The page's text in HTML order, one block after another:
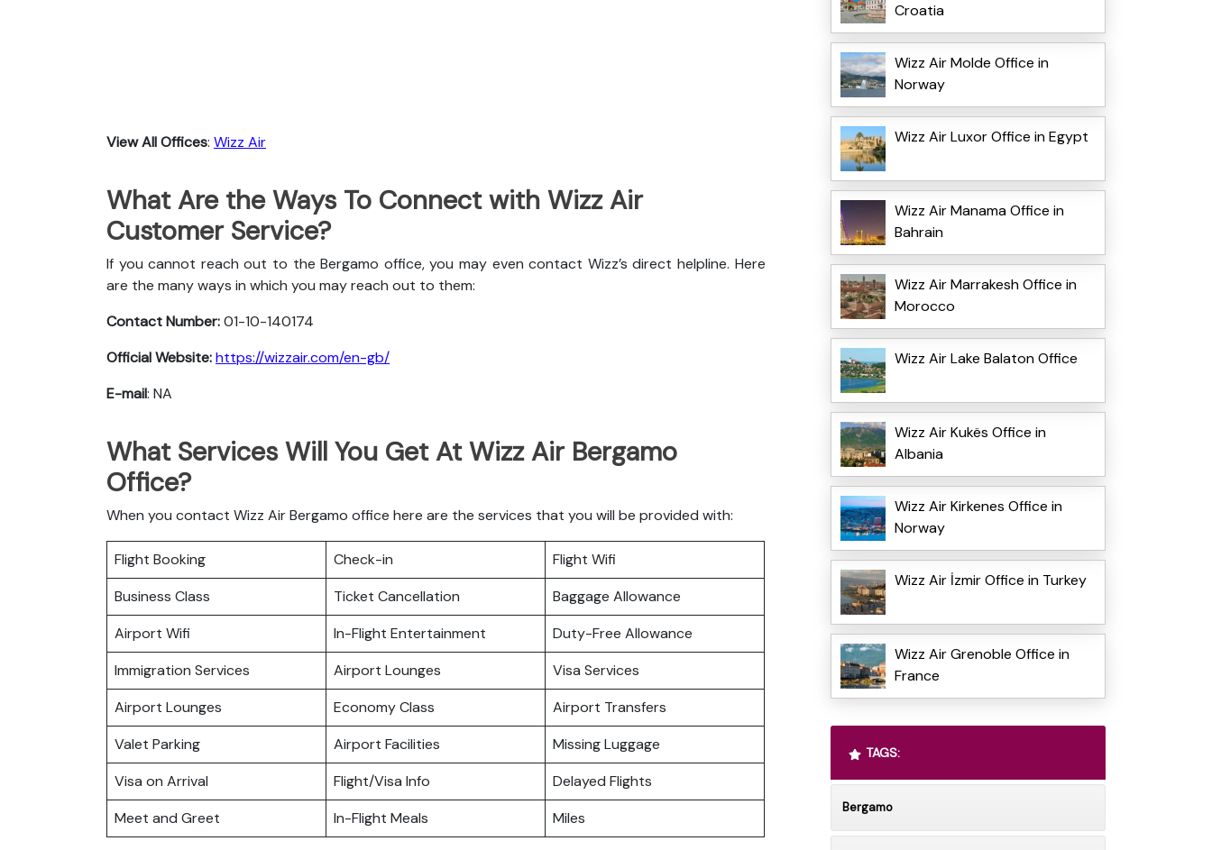
View All Offices: Wizz Air
What Are the Ways To Connect with Wizz Air
Customer Service?
If you cannot reach out to the Bergamo office, you may even contact Wizz’s direct helpline. Here
are the many ways in which you may reach out to them:
Contact Number:01-10-140174
Official Website:https://wizzair.com/en-gb/
E-mail: NA
What Services Will You Get At Wizz Air Bergamo
Office?
When you contact Wizz Air Bergamo office here are the services that you will be provided with:
Flight Booking Check-in
Flight Wifi
Business Class
Ticket Cancellation
Baggage Allowance
Airport Wifi
In-Flight Entertainment
Duty-Free Allowance
Immigration Services
Airport Lounges
Visa Services
Airport Lounges
Economy Class
Airport Transfers
Valet Parking
Airport Facilities
Missing Luggage
Visa on Arrival
Flight/Visa Info
Delayed Flights
Meet and Greet
In-Flight Meals Miles
Croatia
Wizz Air Molde Office in
Norway
Wizz Air Luxor Office in Egypt
Wizz Air Manama Office in
Bahrain
Wizz Air Marrakesh Office in
Morocco
Wizz Air Lake Balaton Office
Wizz Air Kukës Office in
Albania
Wizz Air Kirkenes Office in
Norway
Wizz Air İzmir Office in Turkey
Wizz Air Grenoble Office in
France
TAGS:
Bergamo